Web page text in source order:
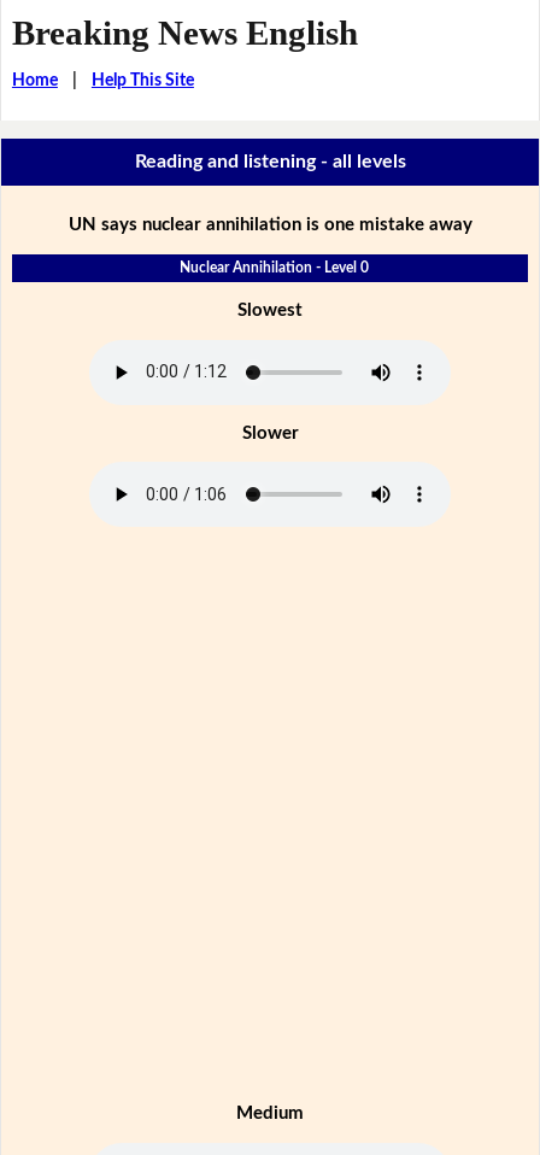
Breaking News English
Home| Help This Site
Reading and listening - all levels
UN says nuclear annihilation is one mistake away
Nuclear Annihilation - Level 0
Slowest
Slower
Medium